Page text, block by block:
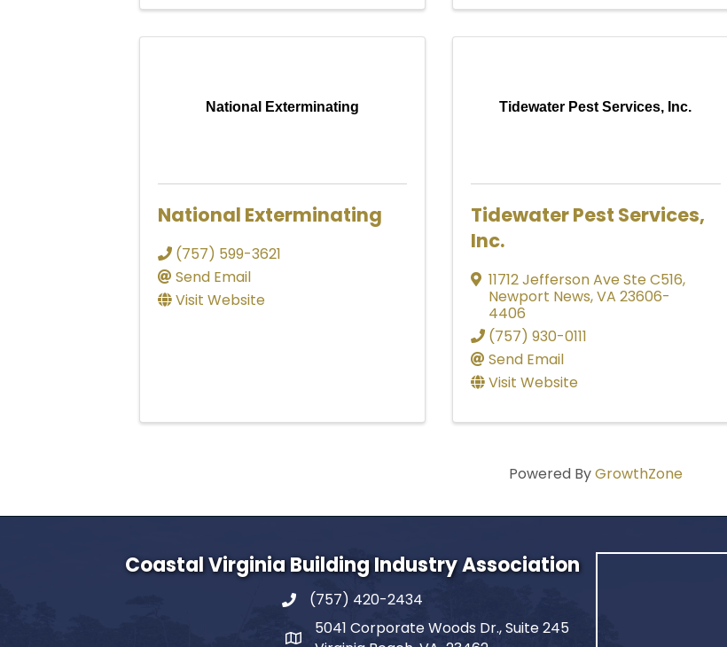
National Exterminating
National Exterminating
(757) 599-3621
Send Email
Visit Website
Tidewater Pest Services, Inc.
Tidewater Pest Services,
Inc.
11712 Jefferson Ave Ste C516,
Newport News,VA23606-
4406
(757) 930-0111
Send Email
Visit Website
Powered ByGrowthZone
Coastal Virginia Building Industry Association
(757) 420-2434
5041 Corporate Woods Dr., Suite 245